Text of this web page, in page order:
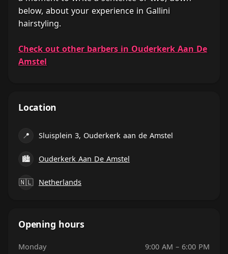
below, about your experience in Gallini
hairstyling.
Check out other barbers in Ouderkerk Aan De
Amstel
Location
📍 Sluisplein 3, Ouderkerk aan de Amstel
🏙 Ouderkerk Aan De Amstel
🇳🇱 Netherlands
Opening hours
Monday
9:00 AM – 6:00 PM